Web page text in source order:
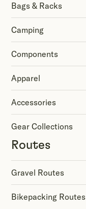
Bags & Racks
Camping
Components
Apparel
Accessories
Gear Collections
Routes
Gravel Routes
Bikepacking Routes